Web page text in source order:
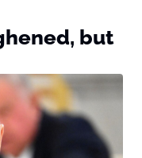
but